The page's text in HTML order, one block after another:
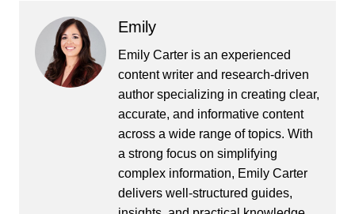
Emily
Emily Carter is an experienced
content writer and research-driven
author specializing in creating clear,
accurate, and informative content
across a wide range of topics. With
a strong focus on simplifying
complex information, Emily Carter
delivers well-structured guides,